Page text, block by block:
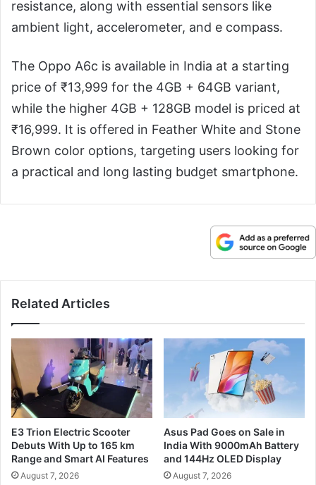
resistance, along with essential sensors like
ambient light, accelerometer, and e compass.
The Oppo A6c is available in India at a starting
price of ₹13,999 for the 4GB + 64GB variant,
while the higher 4GB + 128GB model is priced at
₹16,999. It is offered in Feather White and Stone
Brown color options, targeting users looking for
a practical and long lasting budget smartphone.
Related Articles
E3 Trion Electric Scooter
Debuts With Up to 165 km
Range and Smart AI Features
August 7, 2026
Asus Pad Goes on Sale in
India With 9000mAh Battery
and 144Hz OLED Display
August 7, 2026